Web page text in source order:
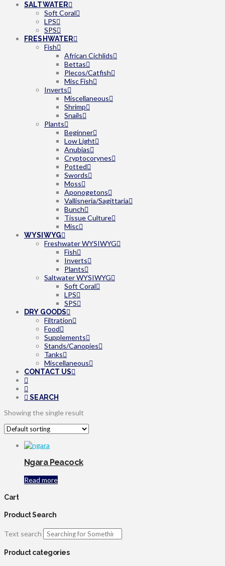
SALTWATER
Soft Coral
LPS
SPS
FRESHWATER
Fish
African Cichlids
Bettas
Plecos/Catfish
Misc Fish
Inverts
Miscellaneous
Shrimp
Snails
Plants
Beginner
Low Light
Anubias
Cryptocorynes
Potted
Swords
Moss
Aponogetons
Vallisneria/Sagittaria
Bunch
Tissue Culture
Misc
WYSIWYG
Freshwater WYSIWYG
Fish
Inverts
Plants
Saltwater WYSIWYG
Soft Coral
LPS
SPS
DRY GOODS
Filtration
Food
Supplements
Stands/Canopies
Tanks
Miscellaneous
CONTACT US
SEARCH
Showing the single result
Ngara Peacock
Read more
Cart
Product Search
Text search
Product categories